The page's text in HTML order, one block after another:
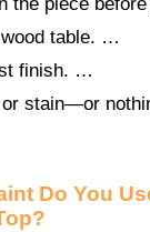
table. …
finish. …
or stain—or
Do You